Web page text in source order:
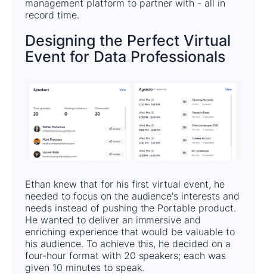
management platform to partner with - all in
record time.
Designing the Perfect Virtual
Event for Data Professionals
Ethan knew that for his first virtual event, he
needed to focus on the audience's interests and
needs instead of pushing the Portable product.
He wanted to deliver an immersive and
enriching experience that would be valuable to
his audience. To achieve this, he decided on a
four-hour format with 20 speakers; each was
given 10 minutes to speak.